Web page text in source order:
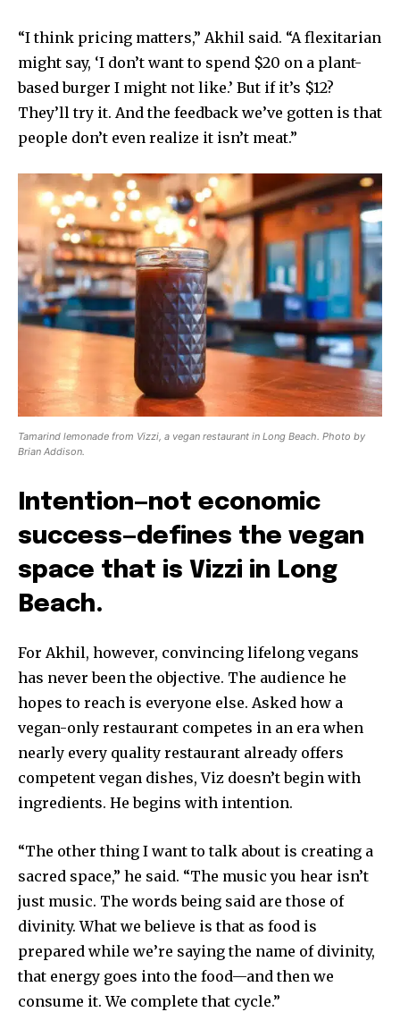
“I think pricing matters,” Akhil said. “A flexitarian
might say, ‘I don’t want to spend $20 on a plant-
based burger I might not like.’ But if it’s $12?
They’ll try it. And the feedback we’ve gotten is that
people don’t even realize it isn’t meat.”
Tamarind lemonade from Vizzi, a vegan restaurant in Long Beach. Photo by
Brian Addison.
Intention—not economic
success—defines the vegan
space that is Vizzi in Long
Beach.
For Akhil, however, convincing lifelong vegans
has never been the objective. The audience he
hopes to reach is everyone else. Asked how a
vegan-only restaurant competes in an era when
nearly every quality restaurant already offers
competent vegan dishes, Viz doesn’t begin with
ingredients. He begins with intention.
“The other thing I want to talk about is creating a
sacred space,” he said. “The music you hear isn’t
just music. The words being said are those of
divinity. What we believe is that as food is
prepared while we’re saying the name of divinity,
that energy goes into the food—and then we
consume it. We complete that cycle.”